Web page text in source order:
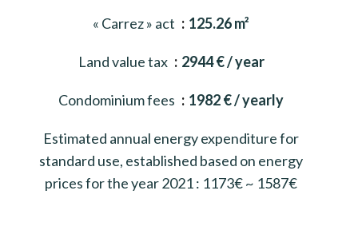
« Carrez » act 125.26 m²
Land value tax 2944 € / year
Condominium fees 1982 € / yearly
Estimated annual energy expenditure for
standard use, established based on energy
prices for the year 2021 : 1173€ ~ 1587€